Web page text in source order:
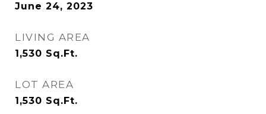
June 24, 2023
LIVING AREA
1,530 Sq.Ft.
LOT AREA
1,530 Sq.Ft.